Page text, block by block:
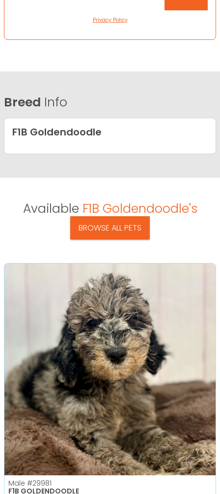
Privacy Policy
Breed Info
F1B Goldendoodle
Available F1B Goldendoodle's
BROWSE ALL PETS
Male #29981
F1B GOLDENDOODLE